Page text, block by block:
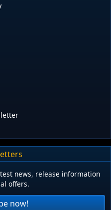
news, release information
offers.
now!